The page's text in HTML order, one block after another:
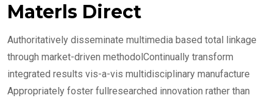
Materls Direct
Authoritatively disseminate multimedia based total linkage
through market-driven methodolContinually transform
integrated results vis-a-vis multidisciplinary manufacture
Appropriately foster fullresearched innovation rather than